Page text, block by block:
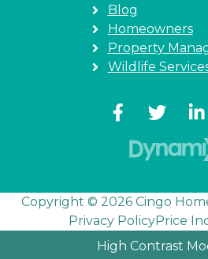
Blog
Homeowners
Property
Wildlife
Copyright © 2026 Cingo
Privacy PolicyPrice
High Contrast